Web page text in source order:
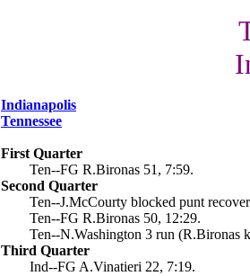
Indianapolis
Tennessee
First Quarter
Ten--FG R.Bironas 51, 7:59.
Second Quarter
Ten--J.McCourty blocked punt
Ten--FG R.Bironas 50, 12:29.
Ten--N.Washington 3 run (R.Bironas
Third Quarter
Ind--FG A.Vinatieri 22, 7:19.